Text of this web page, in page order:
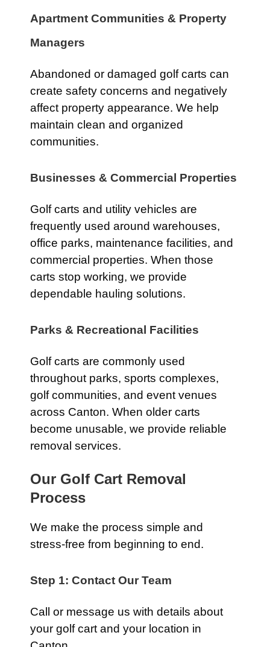
Apartment Communities & Property
Managers
Abandoned or damaged golf carts can
create safety concerns and negatively
affect property appearance. We help
maintain clean and organized
communities.
Businesses & Commercial Properties
Golf carts and utility vehicles are
frequently used around warehouses,
office parks, maintenance facilities, and
commercial properties. When those
carts stop working, we provide
dependable hauling solutions.
Parks & Recreational Facilities
Golf carts are commonly used
throughout parks, sports complexes,
golf communities, and event venues
across Canton. When older carts
become unusable, we provide reliable
removal services.
Our Golf Cart Removal
Process
We make the process simple and
stress-free from beginning to end.
Step 1: Contact Our Team
Call or message us with details about
your golf cart and your location in